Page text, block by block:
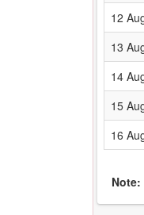
12
13
14
15
16
Note: